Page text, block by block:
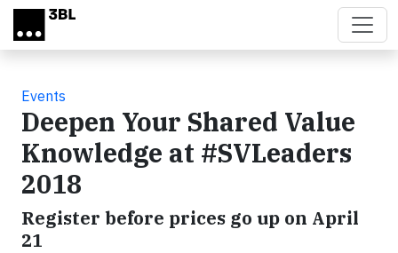
Skip to main content
Events
Deepen Your Shared Value
Knowledge at #SVLeaders
2018
Register before prices go up on April
21